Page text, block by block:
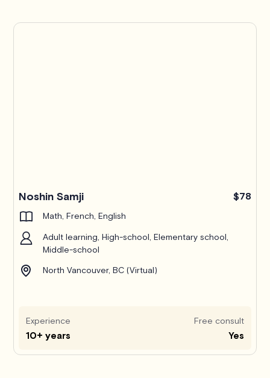
Noshin Samji $78
Math, French, English
Adult learning, High-school, Elementary school,
Middle-school
North Vancouver, BC (Virtual)
Experience
10+ years
Free consult
Yes